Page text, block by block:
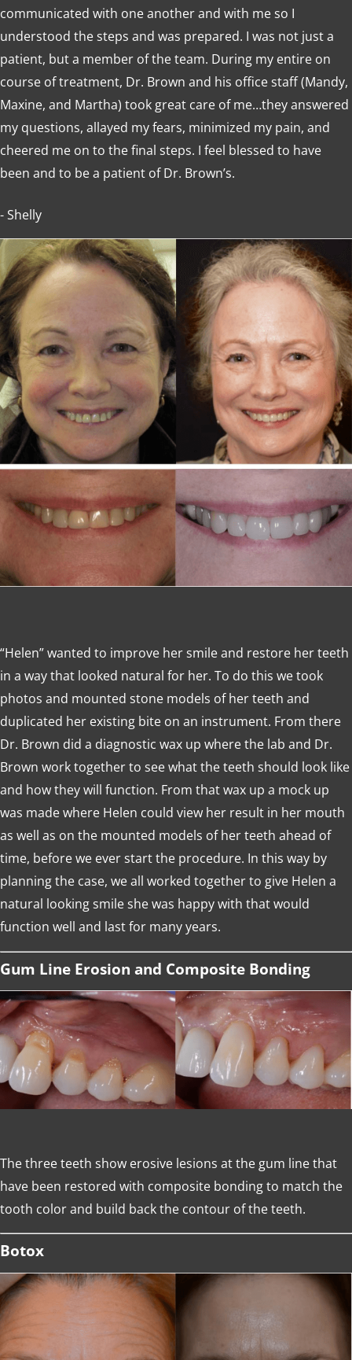
communicated with one another and with me so I
understood the steps and was prepared. I was not just a
patient, but a member of the team. During my entire on
course of treatment, Dr. Brown and his office staff (Mandy,
Maxine, and Martha) took great care of me…they answered
my questions, allayed my fears, minimized my pain, and
cheered me on to the final steps. I feel blessed to have
been and to be a patient of Dr. Brown’s.
- Shelly
“Helen” wanted to improve her smile and restore her teeth
in a way that looked natural for her. To do this we took
photos and mounted stone models of her teeth and
duplicated her existing bite on an instrument. From there
Dr. Brown did a diagnostic wax up where the lab and Dr.
Brown work together to see what the teeth should look like
and how they will function. From that wax up a mock up
was made where Helen could view her result in her mouth
as well as on the mounted models of her teeth ahead of
time, before we ever start the procedure. In this way by
planning the case, we all worked together to give Helen a
natural looking smile she was happy with that would
function well and last for many years.
Gum Line Erosion and Composite Bonding
The three teeth show erosive lesions at the gum line that
have been restored with composite bonding to match the
tooth color and build back the contour of the teeth.
Botox